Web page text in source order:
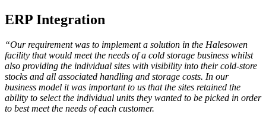
ERP Integration
“Our requirement was to implement a solution in the Halesowen
facility that would meet the needs of a cold storage business whilst
also providing the individual sites with visibility into their cold-store
stocks and all associated handling and storage costs. In our
business model it was important to us that the sites retained the
ability to select the individual units they wanted to be picked in order
to best meet the needs of each customer.